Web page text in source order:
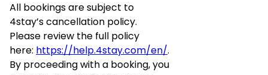
All bookings are subject to
4stay’s cancellation policy.
Please review the full policy
here: https://help.4stay.com/en/.
By proceeding with a booking, you